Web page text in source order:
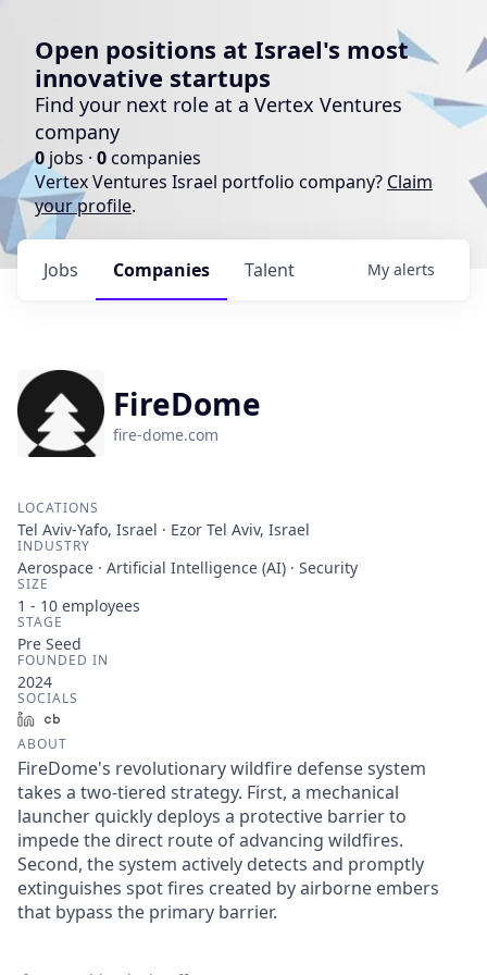
Open positions at Israel's most
innovative startups
Find your next role at a Vertex Ventures
company
0 jobs · 0companies
Vertex Ventures Israel portfolio company? Claim
your profile.
Jobs Companies Talent My alerts
FireDome
fire-dome.com
LOCATIONS
Tel Aviv-Yafo, Israel · Ezor Tel Aviv, Israel
INDUSTRY
Aerospace · Artificial Intelligence (AI) · Security
SIZE
1 - 10 employees
STAGE
Pre Seed
FOUNDED IN
2024
SOCIALS
LinkedIn
ABOUT
FireDome's revolutionary wildfire defense system
takes a two-tiered strategy. First, a mechanical
launcher quickly deploys a protective barrier to
impede the direct route of advancing wildfires.
Second, the system actively detects and promptly
extinguishes spot fires created by airborne embers
that bypass the primary barrier.